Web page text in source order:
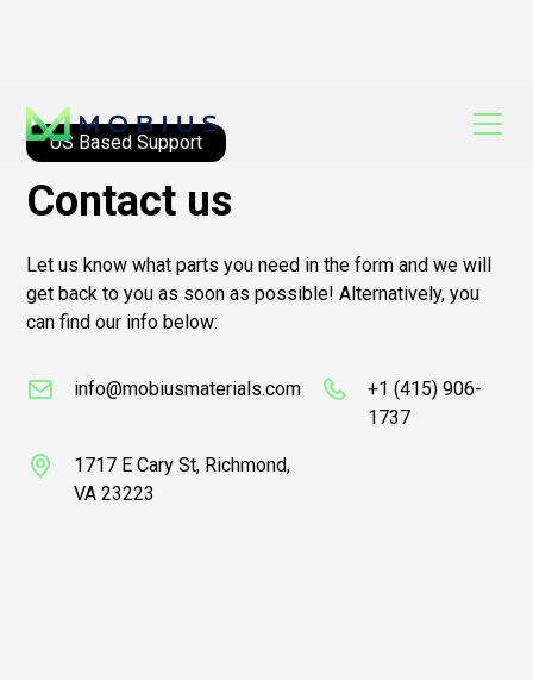
US Based Support
Contact us
Let us know what parts you need in the form and we will
get back to you as soon as possible! Alternatively, you
can find our info below:
info@mobiusmaterials.com
+1 (415) 906-
1737
1717 E Cary St, Richmond,
VA 23223